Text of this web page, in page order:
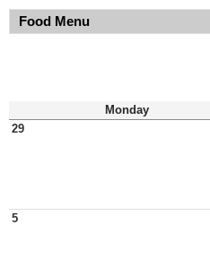
Food Menu
Monday
29
5